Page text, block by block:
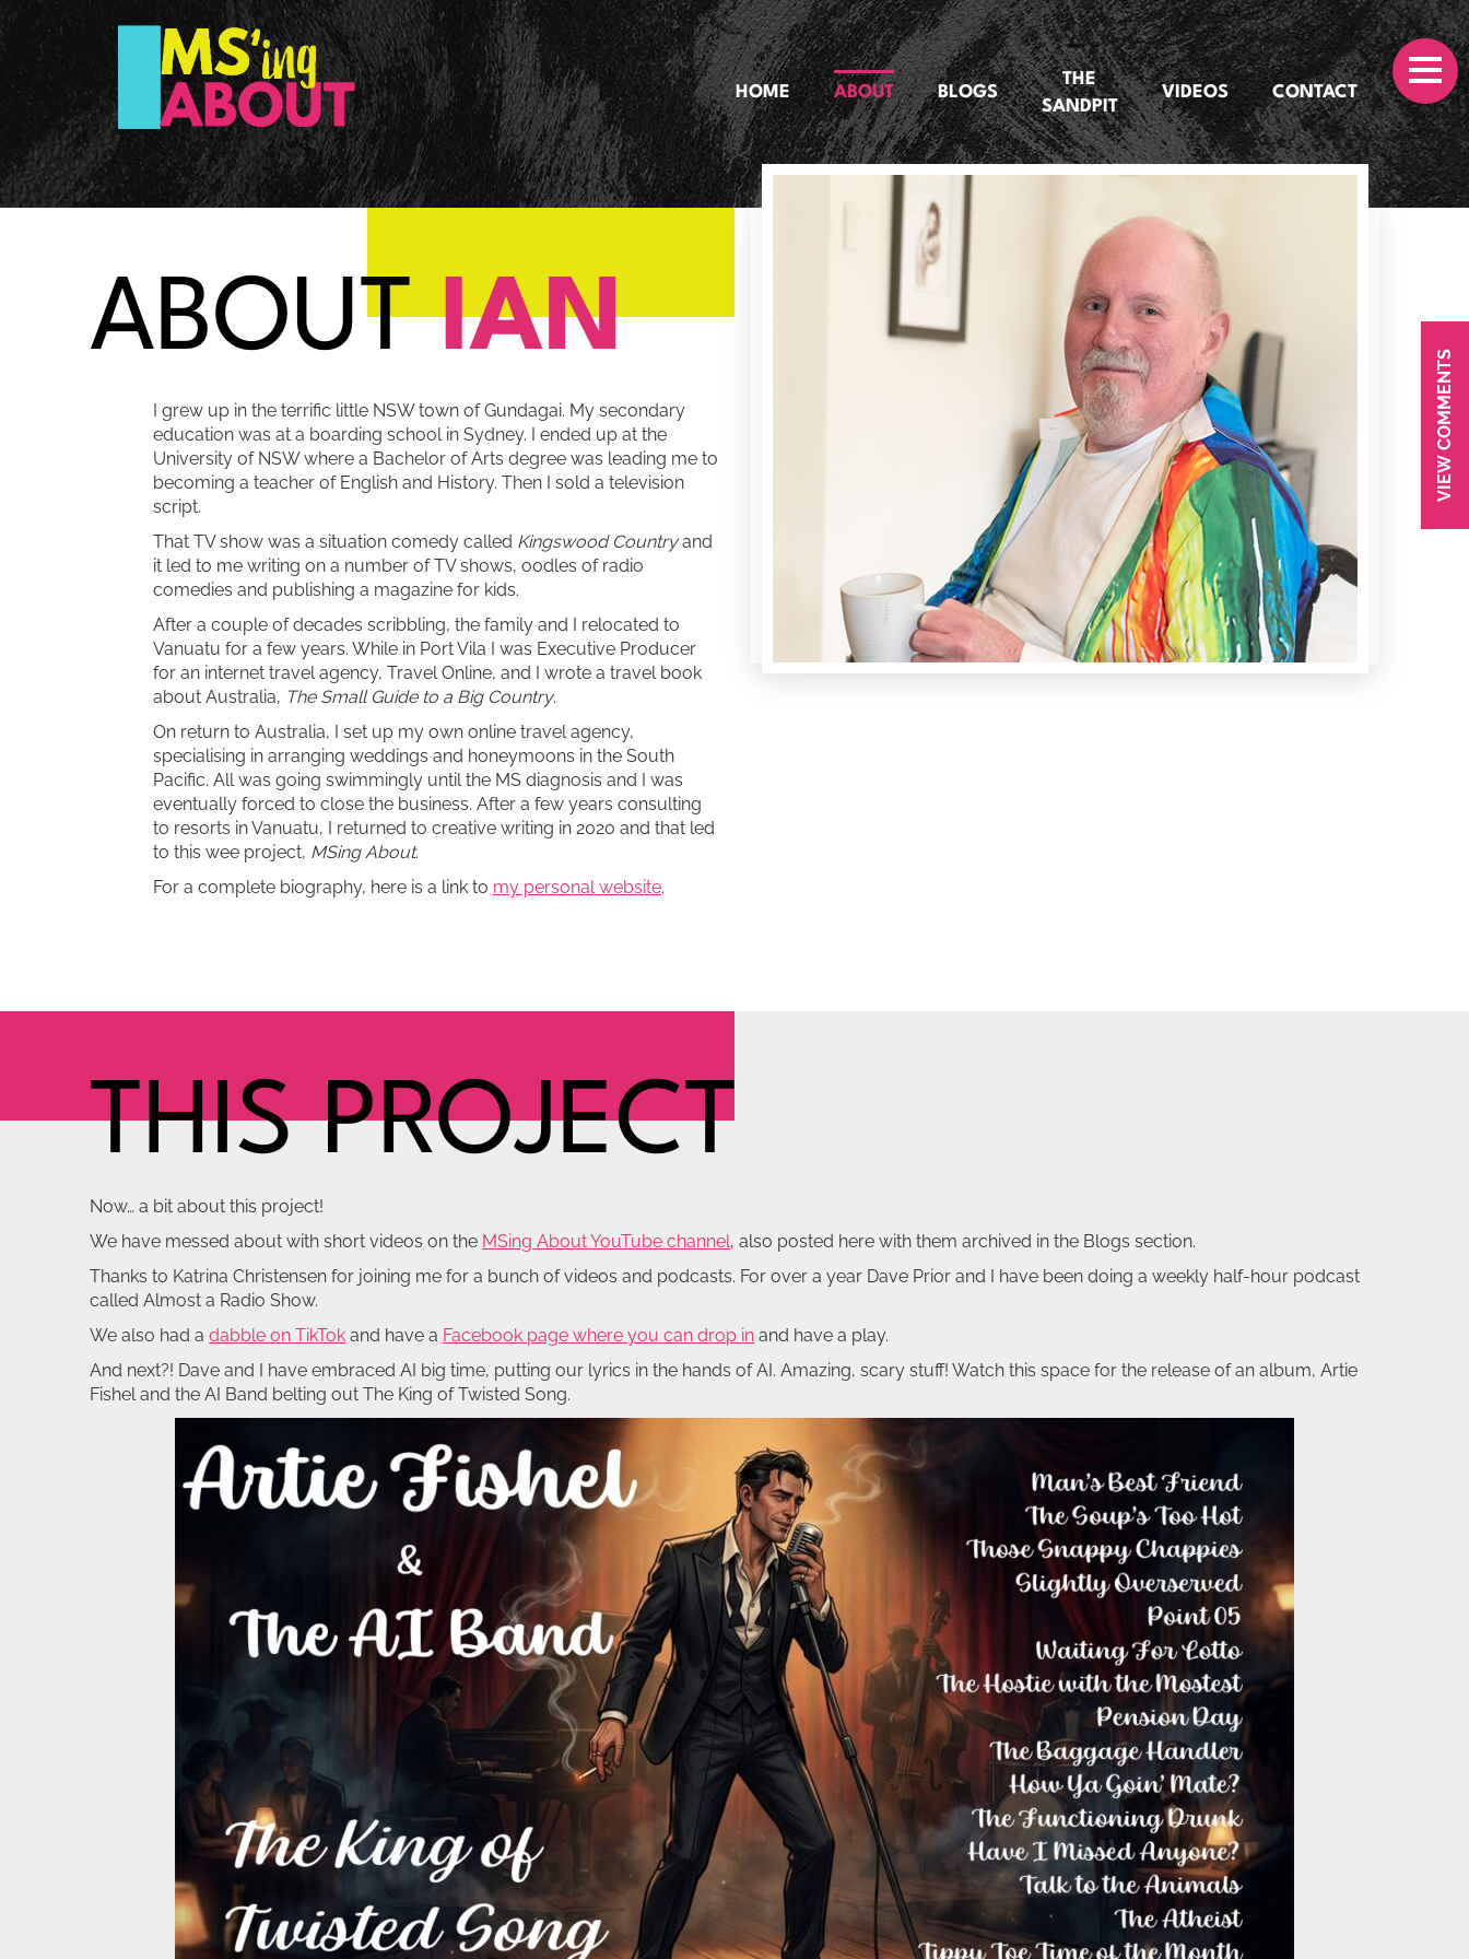
HOME ABOUT BLOGS
THE
SANDPIT
VIDEOS CONTACT
ABOUTIAN
I grew up in the terrific little NSW town of Gundagai. My secondary
education was at a boarding school in Sydney. I ended up at the
University of NSW where a Bachelor of Arts degree was leading me to
becoming a teacher of English and History. Then I sold a television
script.
That TV show was a situation comedy called Kingswood Countryand
it led to me writing on a number of TV shows, oodles of radio
comedies and publishing a magazine for kids.
After a couple of decades scribbling, the family and I relocated to
Vanuatu for a few years. While in Port Vila I was Executive Producer
for an internet travel agency, Travel Online, and I wrote a travel book
about Australia, The Small Guide to a Big Country.
On return to Australia, I set up my own online travel agency,
specialising in arranging weddings and honeymoons in the South
Pacific. All was going swimmingly until the MS diagnosis and I was
eventually forced to close the business. After a few years consulting
to resorts in Vanuatu, I returned to creative writing in 2020 and that led
to this wee project, MSing About.
For a complete biography, here is a link to my personal website.
THIS PROJECT
Now… a bit about this project!
We have messed about with short videos on the MSing About YouTube channel, also posted here with them archived in the Blogs section.
Thanks to Katrina Christensen for joining me for a bunch of videos and podcasts. For over a year Dave Prior and I have been doing a weekly half-hour podcast
called Almost a Radio Show.
We also had adabble on TikTok and have a Facebook page where you can drop in and have a play.
And next?! Dave and I have embraced AI big time, putting our lyrics in the hands of AI. Amazing, scary stuff! Watch this space for the release of an album, Artie
Fishel and the AI Band belting out The King of Twisted Song.
VIEW COMMENTS